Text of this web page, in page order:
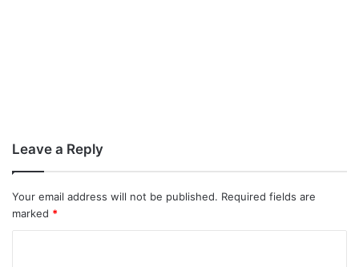
Leave a Reply
Your email address will not be published. Required fields are
marked *